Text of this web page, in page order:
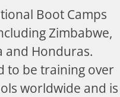
Boot Camps
Zimbabwe,
and Honduras.
to be training over
worldwide and is